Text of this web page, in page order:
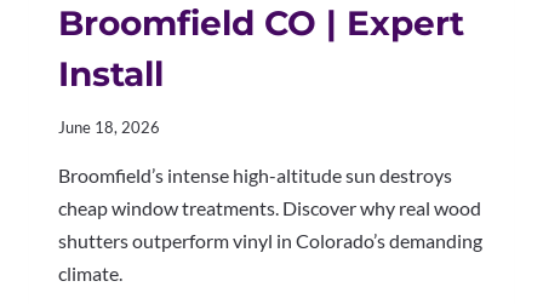
Broomfield CO | Expert
Install
June 18, 2026
Broomfield’s intense high-altitude sun destroys
cheap window treatments. Discover why real wood
shutters outperform vinyl in Colorado’s demanding
climate.